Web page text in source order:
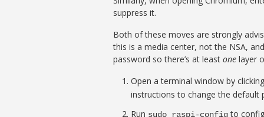
suppress it.
Both of these moves are strongly
this is a media center, not the NSA,
password so there’s at least one layer
Open a terminal window by clicking
instructions to change the default
Run sudo raspi-configto